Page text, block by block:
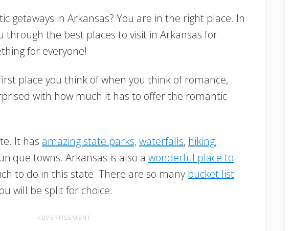
getaways in Arkansas? You are in the right place. In
through the best places to visit in Arkansas for
for everyone!
place you think of when you think of romance,
with how much it has to offer the romantic
It has amazing state parks, waterfalls, hiking,
towns. Arkansas is also a wonderful place to
to do in this state. There are so many bucket list
will be split for choice.